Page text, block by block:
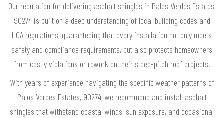
Our reputation for delivering asphalt shingles in Palos Verdes Estates,
90274 is built on a deep understanding of local building codes and
HOA regulations, guaranteeing that every installation not only meets
safety and compliance requirements, but also protects homeowners
from costly violations or rework on their steep-pitch roof projects.
With years of experience navigating the specific weather patterns of
Palos Verdes Estates, 90274, we recommend and install asphalt
shingles that withstand coastal winds, sun exposure, and occasional